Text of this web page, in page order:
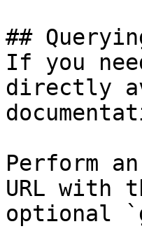
##
If you
directly
Perform
URL with
optional